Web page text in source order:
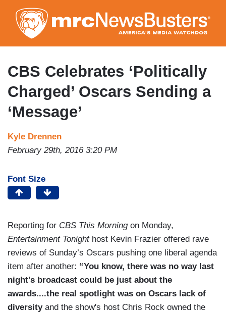
to
main
content
CBS Celebrates ‘Politically
Charged’ Oscars Sending a
‘Message’
Kyle Drennen
February 29th, 2016 3:20 PM
Font Size
Reporting for CBS This Morningon Monday,
Entertainment Tonighthost Kevin Frazier offered rave
reviews of Sunday’s Oscars pushing one liberal agenda
item after another: “You know, there was no way last
night's broadcast could be just about the
awards....the real spotlight was on Oscars lack of
diversityand the show's host Chris Rock owned the